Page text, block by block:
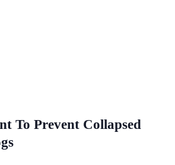
To Prevent Collapsed